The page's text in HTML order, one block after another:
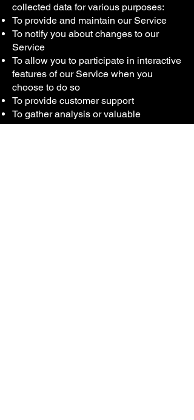
collected data for various purposes:
To provide and maintain our Service
To notify you about changes to our
Service
To allow you to participate in interactive
features of our Service when you
choose to do so
To provide customer support
To gather analysis or valuable
information so that we can improve our